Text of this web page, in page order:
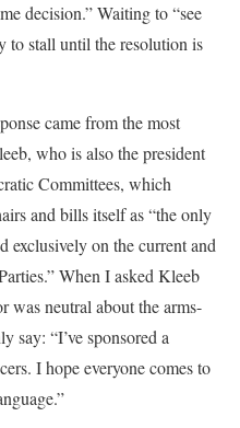
decision.” Waiting to “see
to stall until the resolution is
came from the most
who is also the president
Committees, which
and bills itself as “the only
exclusively on the current and
When I asked Kleeb
was neutral about the arms-
say: “I’ve sponsored a
I hope everyone comes to